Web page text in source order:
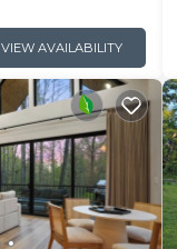
VIEW AVAILABILITY